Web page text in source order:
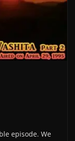
episode. We